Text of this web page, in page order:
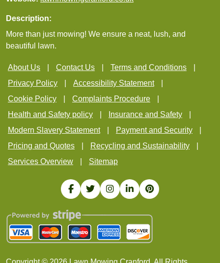
Description:
More than just mowing! We ensure a neat, lush, and
beautiful lawn.
About Us Contact Us
Terms and Conditions
Privacy Policy
Accessibility Statement
Cookie Policy
Complaints Procedure
Health and Safety policy
Insurance and Safety
Modern Slavery Statement
Payment and Security
Pricing and Quotes
Recycling and Sustainability
Services Overview
Sitemap